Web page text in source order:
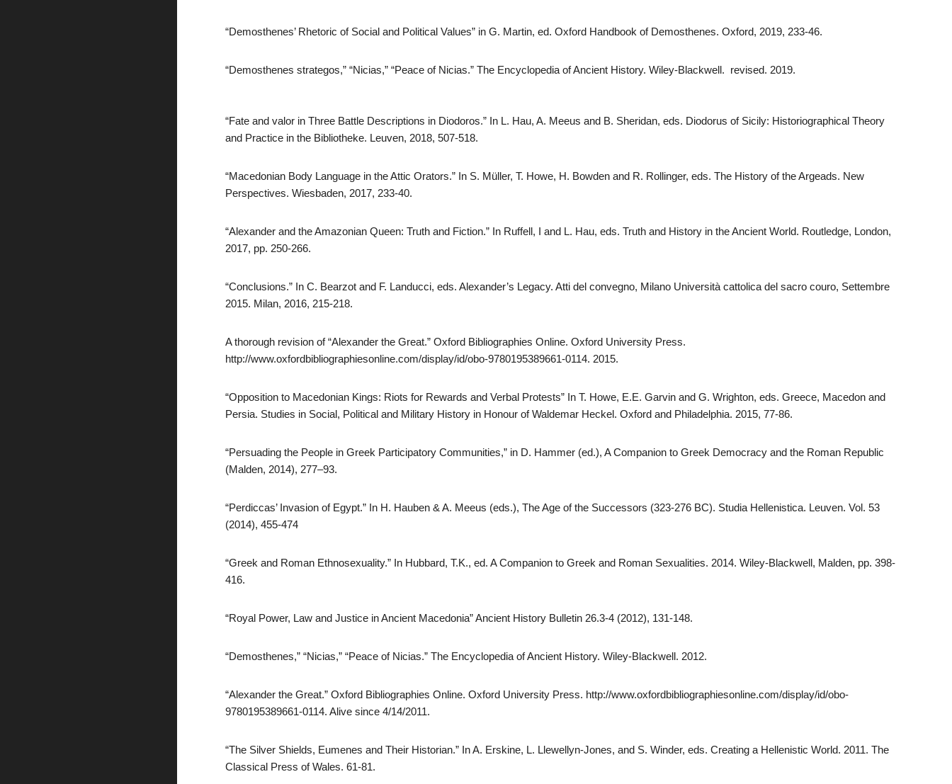
“Demosthenes’ Rhetoric of Social and Political Values” in G. Martin, ed. Oxford Handbook of Demosthenes. Oxford, 2019, 233-46.
“Demosthenes strategos,” “Nicias,” “Peace of Nicias.” The Encyclopedia of Ancient History. Wiley-Blackwell. revised. 2019.
“Fate and valor in Three Battle Descriptions in Diodoros.” In L. Hau, A. Meeus and B. Sheridan, eds. Diodorus of Sicily: Historiographical Theory
and Practice in the Bibliotheke. Leuven, 2018, 507-518.
“Macedonian Body Language in the Attic Orators.” In S. Müller, T. Howe, H. Bowden and R. Rollinger, eds. The History of the Argeads. New
Perspectives. Wiesbaden, 2017, 233-40.
“Alexander and the Amazonian Queen: Truth and Fiction.” In Ruffell, I and L. Hau, eds. Truth and History in the Ancient World. Routledge, London,
2017, pp. 250-266.
“Conclusions.” In C. Bearzot and F. Landucci, eds. Alexander’s Legacy. Atti del convegno, Milano Università cattolica del sacro couro, Settembre
2015. Milan, 2016, 215-218.
A thorough revision of “Alexander the Great.” Oxford Bibliographies Online. Oxford University Press.
http://www.oxfordbibliographiesonline.com/display/id/obo-9780195389661-0114. 2015.
“Opposition to Macedonian Kings: Riots for Rewards and Verbal Protests” In T. Howe, E.E. Garvin and G. Wrighton, eds. Greece, Macedon and
Persia. Studies in Social, Political and Military History in Honour of Waldemar Heckel. Oxford and Philadelphia. 2015, 77-86.
“Persuading the People in Greek Participatory Communities,” in D. Hammer (ed.), A Companion to Greek Democracy and the Roman Republic
(Malden, 2014), 277–93.
“Perdiccas’ Invasion of Egypt.” In H. Hauben & A. Meeus (eds.), The Age of the Successors (323-276 BC). Studia Hellenistica. Leuven. Vol. 53
(2014), 455-474
“Greek and Roman Ethnosexuality.” In Hubbard, T.K., ed. A Companion to Greek and Roman Sexualities. 2014. Wiley-Blackwell, Malden, pp. 398-
416.
“Royal Power, Law and Justice in Ancient Macedonia” Ancient History Bulletin 26.3-4 (2012), 131-148.
“Demosthenes,” “Nicias,” “Peace of Nicias.” The Encyclopedia of Ancient History. Wiley-Blackwell. 2012.
“Alexander the Great.” Oxford Bibliographies Online. Oxford University Press. http://www.oxfordbibliographiesonline.com/display/id/obo-
9780195389661-0114. Alive since 4/14/2011.
“The Silver Shields, Eumenes and Their Historian.” In A. Erskine, L. Llewellyn-Jones, and S. Winder, eds. Creating a Hellenistic World. 2011. The
Classical Press of Wales. 61-81.